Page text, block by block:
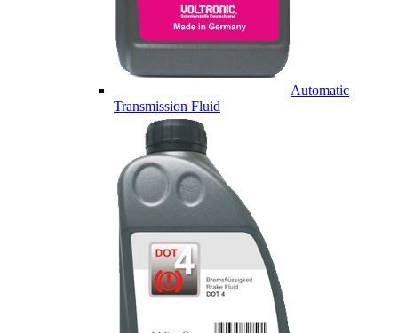
Automatic
Transmission Fluid